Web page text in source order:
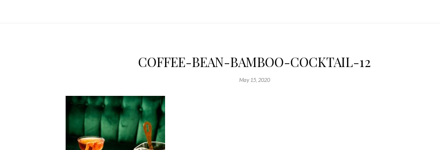
COFFEE-BEAN-BAMBOO-COCKTAIL-12
May 15, 2020